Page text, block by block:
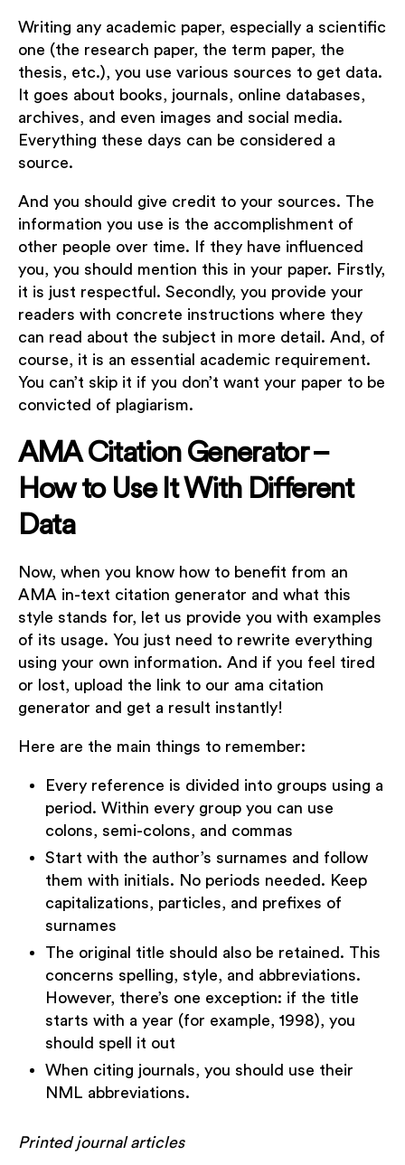
Writing any academic paper, especially a scientific
one (the research paper, the term paper, the
thesis, etc.), you use various sources to get data.
It goes about books, journals, online databases,
archives, and even images and social media.
Everything these days can be considered a
source.
And you should give credit to your sources. The
information you use is the accomplishment of
other people over time. If they have influenced
you, you should mention this in your paper. Firstly,
it is just respectful. Secondly, you provide your
readers with concrete instructions where they
can read about the subject in more detail. And, of
course, it is an essential academic requirement.
You can’t skip it if you don’t want your paper to be
convicted of plagiarism.
AMA Citation Generator –
How to Use It With Different
Data
Now, when you know how to benefit from an
AMA in-text citation generator and what this
style stands for, let us provide you with examples
of its usage. You just need to rewrite everything
using your own information. And if you feel tired
or lost, upload the link to our ama citation
generator and get a result instantly!
Here are the main things to remember:
Every reference is divided into groups using a
period. Within every group you can use
colons, semi-colons, and commas
Start with the author’s surnames and follow
them with initials. No periods needed. Keep
capitalizations, particles, and prefixes of
surnames
The original title should also be retained. This
concerns spelling, style, and abbreviations.
However, there’s one exception: if the title
starts with a year (for example, 1998), you
should spell it out
When citing journals, you should use their
NML abbreviations.
Printed journal articles